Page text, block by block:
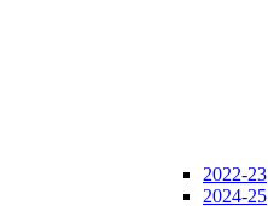
2022-23
2024-25